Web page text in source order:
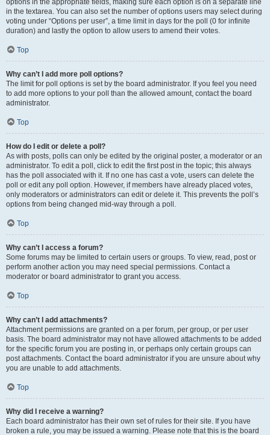
options in the appropriate fields, making sure each option is on a separate line
in the textarea. You can also set the number of options users may select during
voting under “Options per user”, a time limit in days for the poll (0 for infinite
duration) and lastly the option to allow users to amend their votes.
Top
Why can’t I add more poll options?
The limit for poll options is set by the board administrator. If you feel you need
to add more options to your poll than the allowed amount, contact the board
administrator.
Top
How do I edit or delete a poll?
As with posts, polls can only be edited by the original poster, a moderator or an
administrator. To edit a poll, click to edit the first post in the topic; this always
has the poll associated with it. If no one has cast a vote, users can delete the
poll or edit any poll option. However, if members have already placed votes,
only moderators or administrators can edit or delete it. This prevents the poll’s
options from being changed mid-way through a poll.
Top
Why can’t I access a forum?
Some forums may be limited to certain users or groups. To view, read, post or
perform another action you may need special permissions. Contact a
moderator or board administrator to grant you access.
Top
Why can’t I add attachments?
Attachment permissions are granted on a per forum, per group, or per user
basis. The board administrator may not have allowed attachments to be added
for the specific forum you are posting in, or perhaps only certain groups can
post attachments. Contact the board administrator if you are unsure about why
you are unable to add attachments.
Top
Why did I receive a warning?
Each board administrator has their own set of rules for their site. If you have
broken a rule, you may be issued a warning. Please note that this is the board